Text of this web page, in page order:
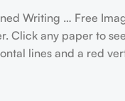
Writing … Free
Click any paper to
lines and a red